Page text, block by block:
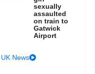
sexually
assaulted
on train to
Gatwick
Airport
UK News